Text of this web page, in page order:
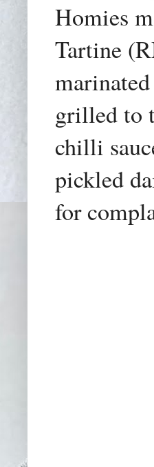
Homies
Tartine
grilled to
chilli
pickled
for